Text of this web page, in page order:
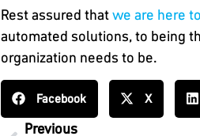
Rest assured thatwe are here
automated solutions, to being
organization needs to be.
Facebook X
Previous